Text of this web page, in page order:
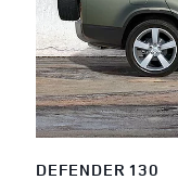
DEFENDER 130